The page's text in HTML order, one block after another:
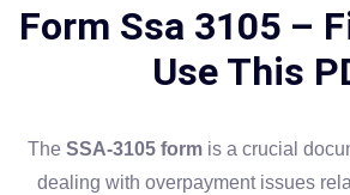
Form Ssa 3105 –
Use This
The SSA-3105 formis a crucial
dealing with overpayment issues